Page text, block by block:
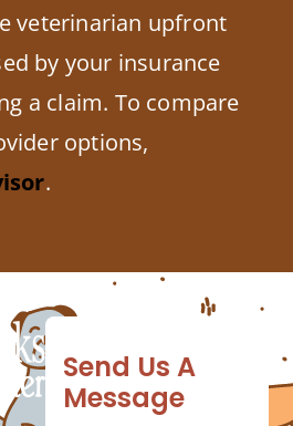
veterinarian upfront
by your insurance
a claim. To compare
options,
.
Send Us A
Message